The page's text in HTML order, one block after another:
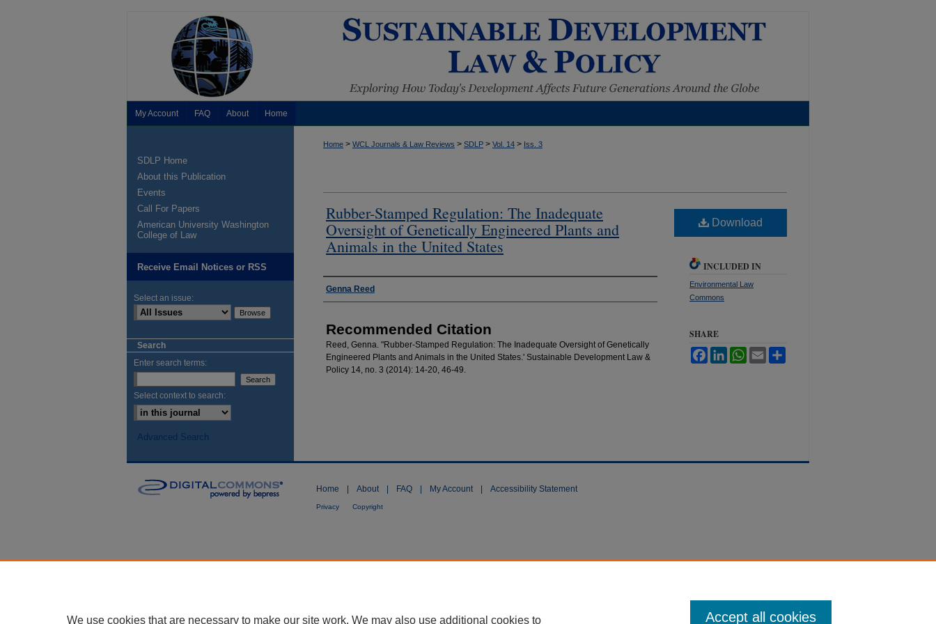
My Account FAQ About Home
Home > WCL Journals & Law Reviews > SDLP > Vol. 14 > Iss. 3
Rubber-Stamped Regulation: The Inadequate
Oversight of Genetically Engineered Plants and
Animals in the United States
Authors
Genna Reed
Recommended Citation
Reed, Genna. "Rubber-Stamped Regulation: The Inadequate Oversight of Genetically
Engineered Plants and Animals in the United States.' Sustainable Development Law &
Policy 14, no. 3 (2014): 14-20, 46-49.
Download
INCLUDED IN
Environmental Law
Commons
SHARE
FacebookLinkedInWhatsApp
Email
SDLP Home
About this Publication
Events
Call For Papers
American University Washington
College of Law
Receive Email Notices or RSS
Select an issue:
Search
Enter search terms:
Select context to search:
Advanced Search
Home About FAQ My Account Accessibility Statement
Privacy Copyright
We use cookies that are necessary to make our site work. We may also use additional cookies to Accept all cookies